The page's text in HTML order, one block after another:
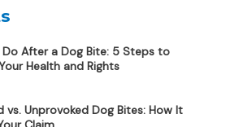
After a Dog Bite: 5 Steps to
Health and Rights
vs. Unprovoked Dog Bites: How It